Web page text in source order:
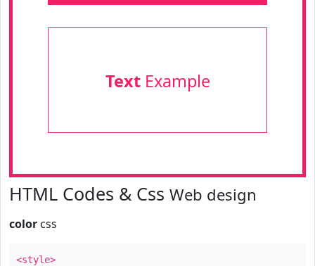
TextExample
HTML Codes & Css Web design
color css
<style>